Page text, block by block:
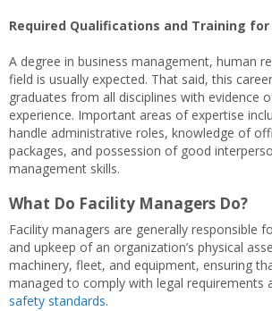
Required Qualifications and Training
A degree in business management, human
field is usually expected. That said, this
graduates from all disciplines with evidence
experience. Important areas of expertise
handle administrative roles, knowledge of
packages, and possession of good
management skills.
What Do Facility Managers Do?
Facility managers are generally responsible
and upkeep of an organization’s physical
machinery, fleet, and equipment, ensuring
managed to comply with legal requirements
safety standards.